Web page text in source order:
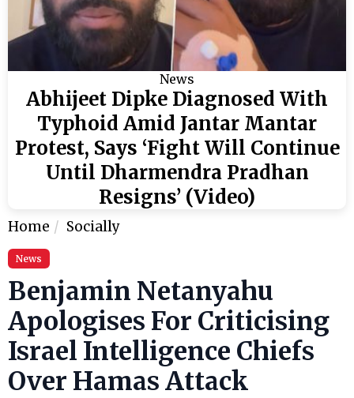
News
Abhijeet Dipke Diagnosed With
Typhoid Amid Jantar Mantar
Protest, Says ‘Fight Will Continue
Until Dharmendra Pradhan
Resigns’ (Video)
Home Socially
News
Benjamin Netanyahu
Apologises For Criticising
Israel Intelligence Chiefs
Over Hamas Attack